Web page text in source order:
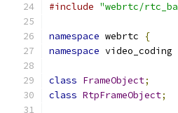
#include "webrtc/
namespace webrtc
{
namespace video_coding
class FrameObject;
class RtpFrameObject;